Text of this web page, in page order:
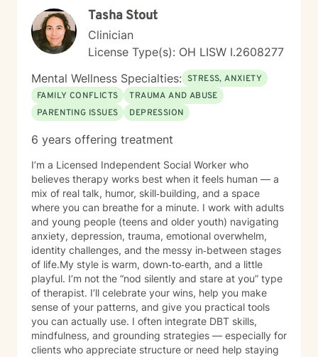
Tasha Stout
Clinician
License Type(s): OH LISW I.2608277
Mental Wellness Specialties: STRESS, ANXIETY
FAMILY CONFLICTS
TRAUMA AND ABUSE
PARENTING ISSUES
DEPRESSION
6 years offering treatment
I’m a Licensed Independent Social Worker who
believes therapy works best when it feels human — a
mix of real talk, humor, skill‑building, and a space
where you can breathe for a minute. I work with adults
and young people (teens and older youth) navigating
anxiety, depression, trauma, emotional overwhelm,
identity challenges, and the messy in‑between stages
of life.My style is warm, down‑to‑earth, and a little
playful. I’m not the “nod silently and stare at you” type
of therapist. I’ll celebrate your wins, help you make
sense of your patterns, and give you practical tools
you can actually use. I often integrate DBT skills,
mindfulness, and grounding strategies — especially for
clients who appreciate structure or need help staying